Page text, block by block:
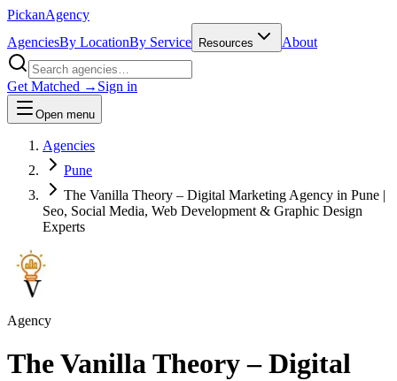
PickanAgency
AgenciesBy LocationBy Service Resources About
Get Matched → Sign in
Open menu
Agencies
Pune
The Vanilla Theory – Digital Marketing Agency in Pune |
Seo, Social Media, Web Development & Graphic Design
Experts
Agency
The Vanilla Theory – Digital